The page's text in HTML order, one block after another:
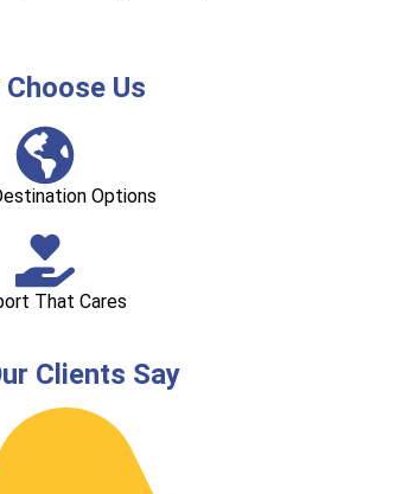
Choose Us
Options
That Cares
Clients Say